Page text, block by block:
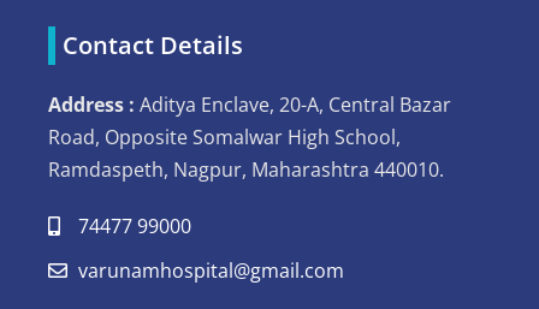
Contact Details
Address : Aditya Enclave, 20-A, Central Bazar
Road, Opposite Somalwar High School,
Ramdaspeth, Nagpur, Maharashtra 440010.
74477 99000
varunamhospital@gmail.com